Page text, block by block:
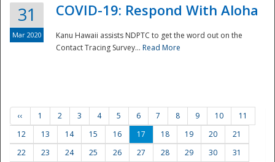
31
Mar 2020
COVID-19: Respond With Aloha
Kanu Hawaii assists NDPTC to get the word out on the
Contact Tracing Survey... Read More
‹‹ 1 2 3 4 5 6 7 8 9 10
11
12
13 14 15 16 17 18 19 20
21
22
23 24 25 26 27 28 29 30
31